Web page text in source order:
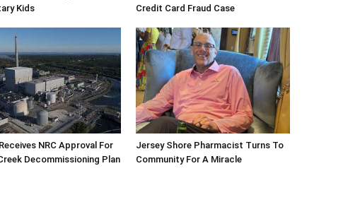
Kids
Credit Card Fraud Case
NRC Approval For
Decommissioning Plan
Jersey Shore Pharmacist Turns To
Community For A Miracle